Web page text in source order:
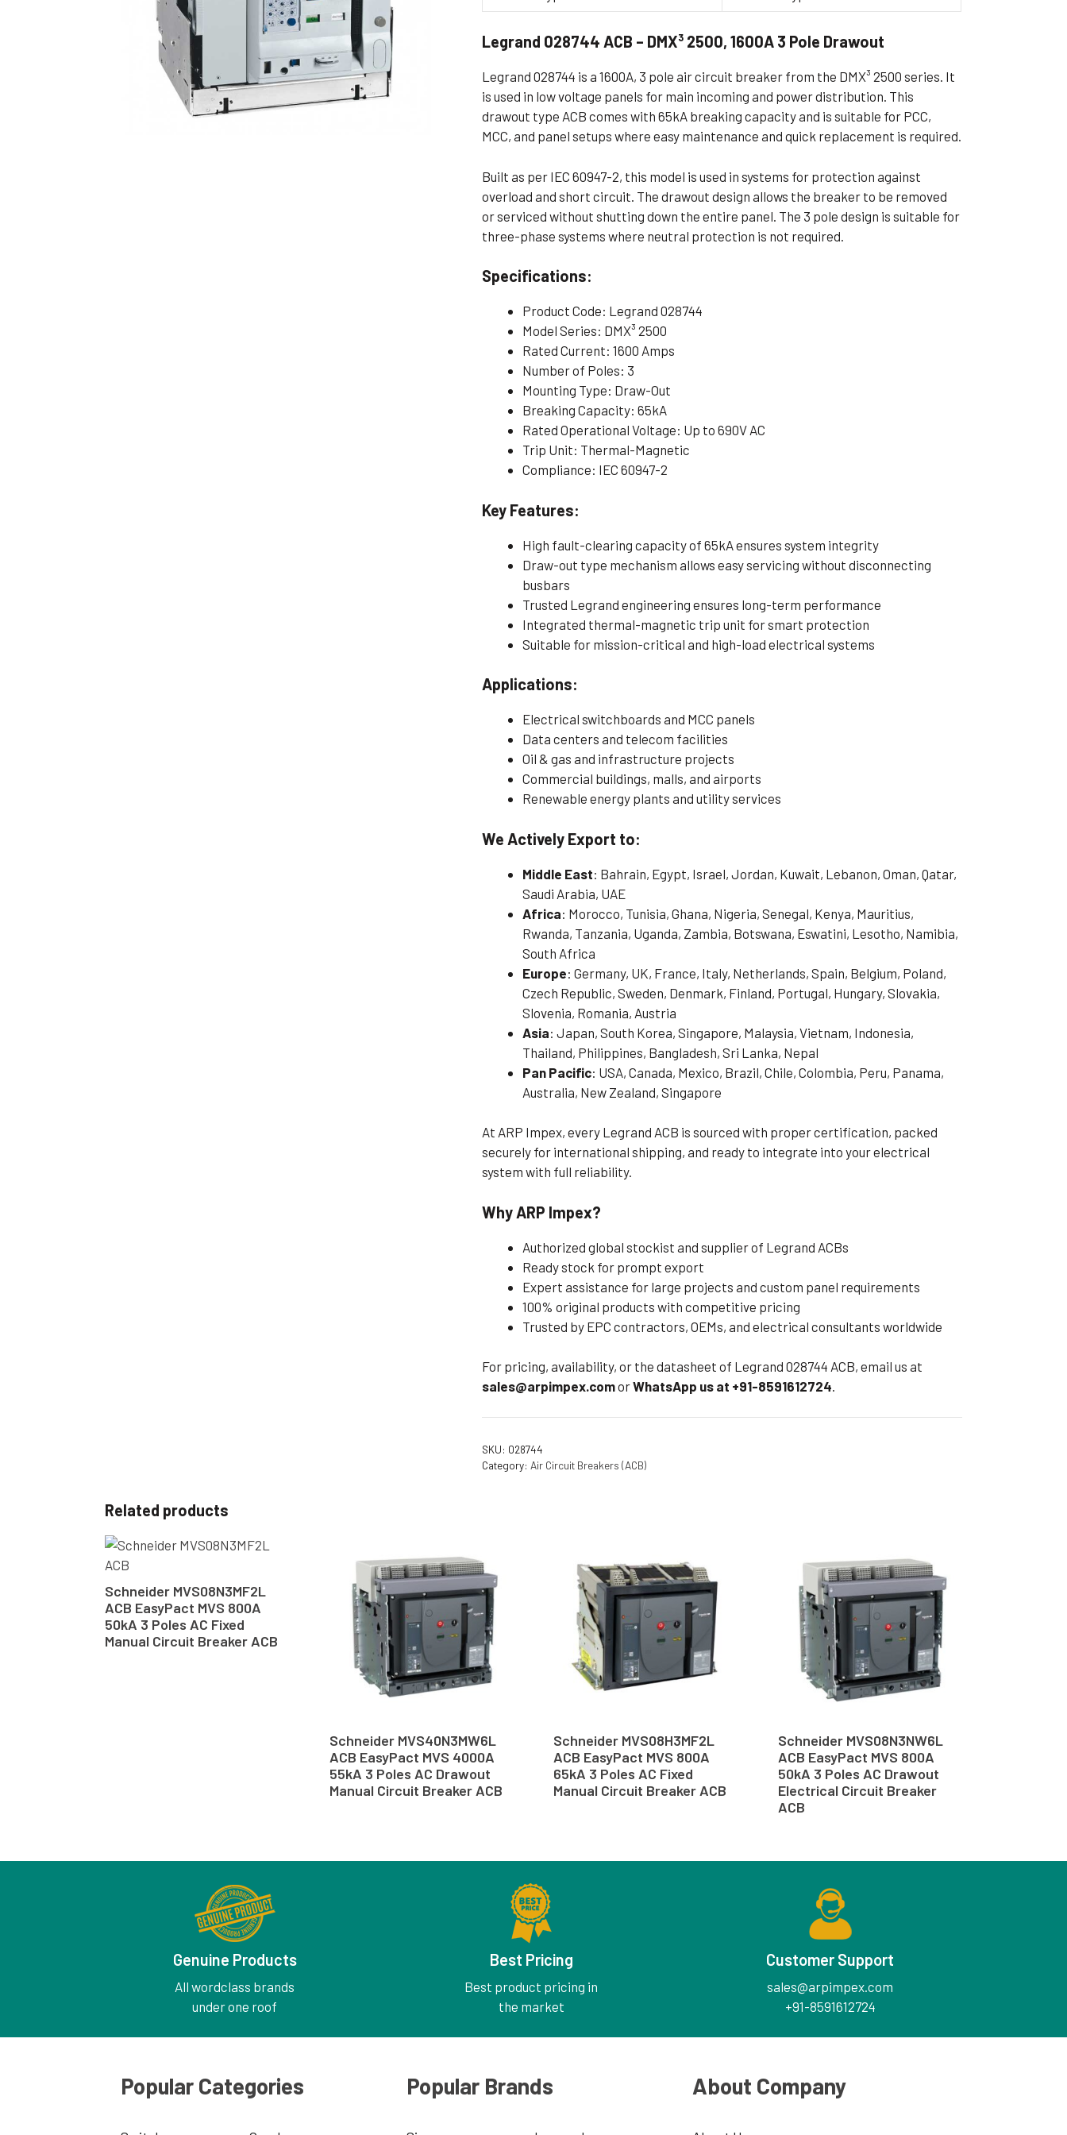
Non Flameproof Motors (Non-FLP)
Foot Mounting Motors
Flange Mounting Motors
Foot Cum Flange Mounting Motors
Legrand 028744 ACB – DMX³ 2500, 1600A 3 Pole Drawout
Legrand 028744 is a 1600A, 3 pole air circuit breaker from the DMX³ 2500 series. It
is used in low voltage panels for main incoming and power distribution. This
drawout type ACB comes with 65kA breaking capacity and is suitable for PCC,
MCC, and panel setups where easy maintenance and quick replacement is required.
Built as per IEC 60947-2, this model is used in systems for protection against
overload and short circuit. The drawout design allows the breaker to be removed
or serviced without shutting down the entire panel. The 3 pole design is suitable for
three-phase systems where neutral protection is not required.
Specifications:
Product Code: Legrand 028744
Model Series: DMX³ 2500
Rated Current: 1600 Amps
Number of Poles: 3
Mounting Type: Draw-Out
Breaking Capacity: 65kA
Rated Operational Voltage: Up to 690V AC
Trip Unit: Thermal-Magnetic
Compliance: IEC 60947-2
Key Features:
High fault-clearing capacity of 65kA ensures system integrity
Draw-out type mechanism allows easy servicing without disconnecting
busbars
Trusted Legrand engineering ensures long-term performance
Integrated thermal-magnetic trip unit for smart protection
Suitable for mission-critical and high-load electrical systems
Applications:
Electrical switchboards and MCC panels
Data centers and telecom facilities
Oil & gas and infrastructure projects
Commercial buildings, malls, and airports
Renewable energy plants and utility services
We Actively Export to:
Middle East: Bahrain, Egypt, Israel, Jordan, Kuwait, Lebanon, Oman, Qatar,
Saudi Arabia, UAE
Africa: Morocco, Tunisia, Ghana, Nigeria, Senegal, Kenya, Mauritius,
Rwanda, Tanzania, Uganda, Zambia, Botswana, Eswatini, Lesotho, Namibia,
South Africa
Europe: Germany, UK, France, Italy, Netherlands, Spain, Belgium, Poland,
Czech Republic, Sweden, Denmark, Finland, Portugal, Hungary, Slovakia,
Slovenia, Romania, Austria
Asia: Japan, South Korea, Singapore, Malaysia, Vietnam, Indonesia,
Thailand, Philippines, Bangladesh, Sri Lanka, Nepal
Pan Pacific: USA, Canada, Mexico, Brazil, Chile, Colombia, Peru, Panama,
Australia, New Zealand, Singapore
At ARP Impex, every Legrand ACB is sourced with proper certification, packed
securely for international shipping, and ready to integrate into your electrical
system with full reliability.
Why ARP Impex?
Authorized global stockist and supplier of Legrand ACBs
Ready stock for prompt export
Expert assistance for large projects and custom panel requirements
100% original products with competitive pricing
Trusted by EPC contractors, OEMs, and electrical consultants worldwide
For pricing, availability, or the datasheet of Legrand 028744 ACB, email us at
sales@arpimpex.comorWhatsApp us at +91-8591612724.
SKU: 028744
Category: Air Circuit Breakers (ACB)
Related products
Schneider MVS08N3MF2L
ACB EasyPact MVS 800A
50kA 3 Poles AC Fixed
Manual Circuit Breaker ACB
Schneider MVS40N3MW6L
ACB EasyPact MVS 4000A
55kA 3 Poles AC Drawout
Manual Circuit Breaker ACB
Schneider MVS08H3MF2L
ACB EasyPact MVS 800A
65kA 3 Poles AC Fixed
Manual Circuit Breaker ACB
Schneider MVS08N3NW6L
ACB EasyPact MVS 800A
50kA 3 Poles AC Drawout
Electrical Circuit Breaker
ACB
Genuine Products
All wordclass brands
under one roof
Best Pricing
Best product pricing in
the market
Customer Support
sales@arpimpex.com
+91-8591612724
Popular Categories Popular Brands About Company